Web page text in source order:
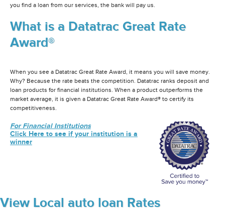
you find a loan from our services, the bank will pay us.
What is a Datatrac Great Rate
Award®
When you see a Datatrac Great Rate Award, it means you will save money.
Why? Because the rate beats the competition. Datatrac ranks deposit and
loan products for financial institutions. When a product outperforms the
market average, it is given a Datatrac Great Rate Award® to certify its
competitiveness.
For Financial Institutions
Click Here to see if your institution is a
winner
View Local auto loan Rates